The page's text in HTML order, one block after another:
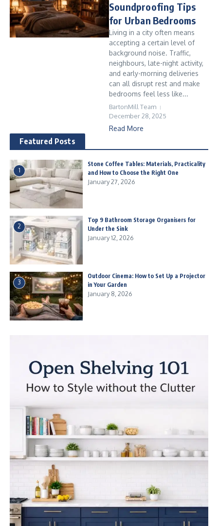
Soundproofing Tips
for Urban Bedrooms
Living in a city often means
accepting a certain level of
background noise. Traffic,
neighbours, late-night activity,
and early-morning deliveries
can all disrupt rest and make
bedrooms feel less like...
BartonMill Team
December 28, 2025
Read More
Featured Posts
1
Stone Coffee Tables: Materials, Practicality
and How to Choose the Right One
January 27, 2026
2
Top 9 Bathroom Storage Organisers for
Under the Sink
January 12, 2026
3
Outdoor Cinema: How to Set Up a Projector
in Your Garden
January 8, 2026